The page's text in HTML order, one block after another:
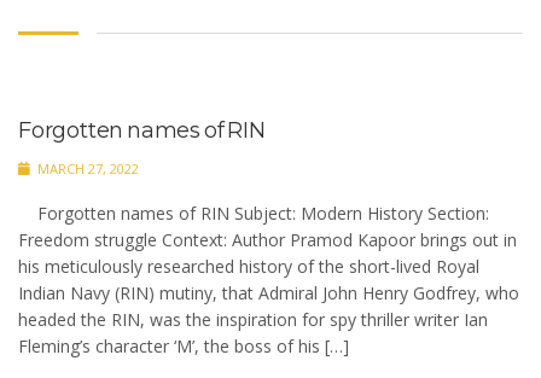
Forgotten names of RIN
MARCH 27, 2022
Forgotten names of RIN Subject: Modern History Section:
Freedom struggle Context: Author Pramod Kapoor brings out in
his meticulously researched history of the short-lived Royal
Indian Navy (RIN) mutiny, that Admiral John Henry Godfrey, who
headed the RIN, was the inspiration for spy thriller writer Ian
Fleming’s character ‘M’, the boss of his […]